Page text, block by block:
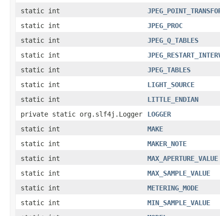
static int
static int
JPEG_PROC
static int
JPEG_Q_TABLES
static int
static int
JPEG_TABLES
static int
LIGHT_SOURCE
static int
LITTLE_ENDIAN
private static org.slf4j.Logger
LOGGER
static int
MAKE
static int
MAKER_NOTE
static int
MAX_APERTURE_VALUE
static int
MAX_SAMPLE_VALUE
static int
METERING_MODE
static int
MIN_SAMPLE_VALUE